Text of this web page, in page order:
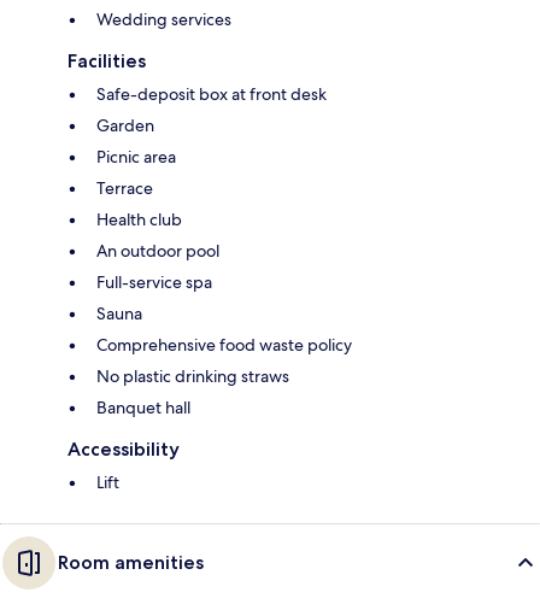
Wedding services
Facilities
Safe-deposit box at front desk
Garden
Picnic area
Terrace
Health club
An outdoor pool
Full-service spa
Sauna
Comprehensive food waste policy
No plastic drinking straws
Banquet hall
Accessibility
Lift
Room amenities